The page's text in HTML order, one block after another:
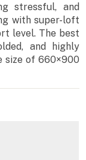
stressful, and
with super-loft
level. The best
and highly
size of 660×900